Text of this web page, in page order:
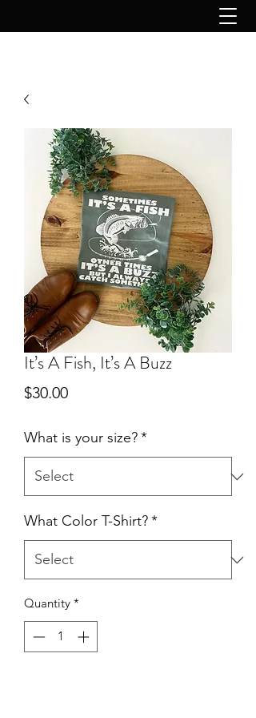
It’s A Fish, It’s A Buzz
$30.00Price
What is your size?*
What Color T-Shirt?*
Quantity *